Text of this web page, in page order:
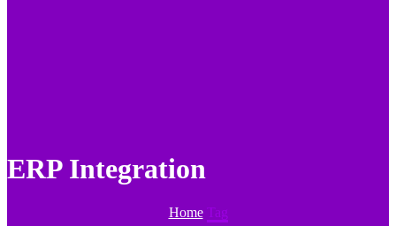
ERP Integration
Home Tag